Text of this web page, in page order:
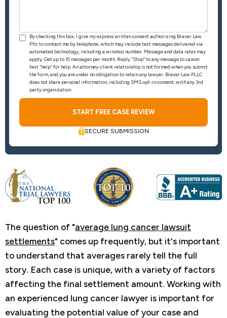
By checking this box, I give my express written consent authorizing Braver Law
Pllc to contact me by telephone, which may include text messages delivered via
automated technology, including a wireless number. Message and data rates may
apply. Get up to 10 messages per month. Reply “Stop” to any message to cancel
text “help” for help. An attorney-client relationship is not formed when you submit
the form, and you are under no obligation to retain any lawyer. Braver Law PLLC
does not share personal information, including SMS opt-in consent, with any 3rd
party organization.
SECURE SUBMISSION
The question of "average lung cancer lawsuit
settlements" comes up frequently, but it's important
to understand that averages rarely tell the full
story. Each case is unique, with a variety of factors
affecting the final settlement amount. Working with
an experienced lung cancer lawyer is important for
evaluating the potential value of your case and